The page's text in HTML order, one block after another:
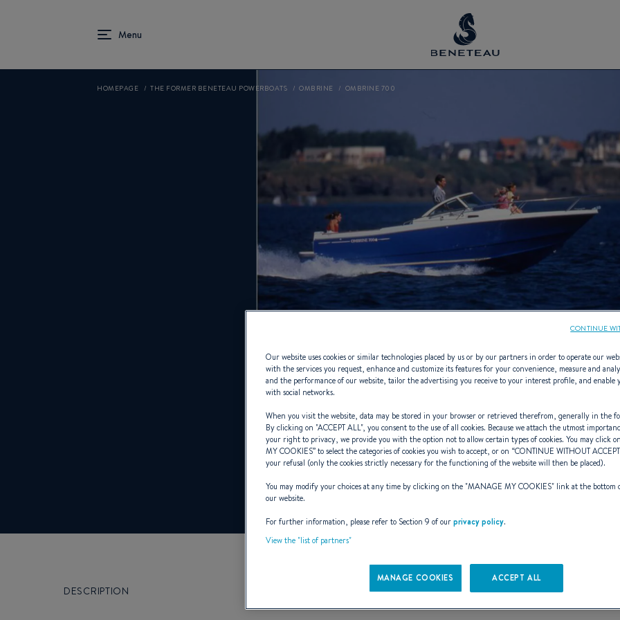
HOMEPAGE THE FORMER BENETEAU POWERBOATS OMBRINE OMBRINE 700
Ombrine 700
ELEGANCE AND POWER
DESCRIPTION
Our website uses cookies or similar technologies placed by us or by our partners in order to operate our
with the services you request, enhance and customize its features for your convenience, measure and
and the performance of our website, tailor the advertising you receive to your interest profile, and enable
with social networks.
When you visit the website, data may be stored in your browser or retrieved therefrom, generally in the
By clicking on "ACCEPT ALL", you consent to the use of all cookies. Because we attach the utmost
your right to privacy, we provide you with the option not to allow certain types of cookies. You may click
MY COOKIES” to select the categories of cookies you wish to accept, or on “CONTINUE WITHOUT
your refusal (only the cookies strictly necessary for the functioning of the website will then be placed).
You may modify your choices at any time by clicking on the "MANAGE MY COOKIES" link at the bottom
our website.
For further information, please refer to Section 9 of ourprivacy policy.
View the "list of partners"
MANAGE COOKIES ACCEPT ALL
CONTINUE